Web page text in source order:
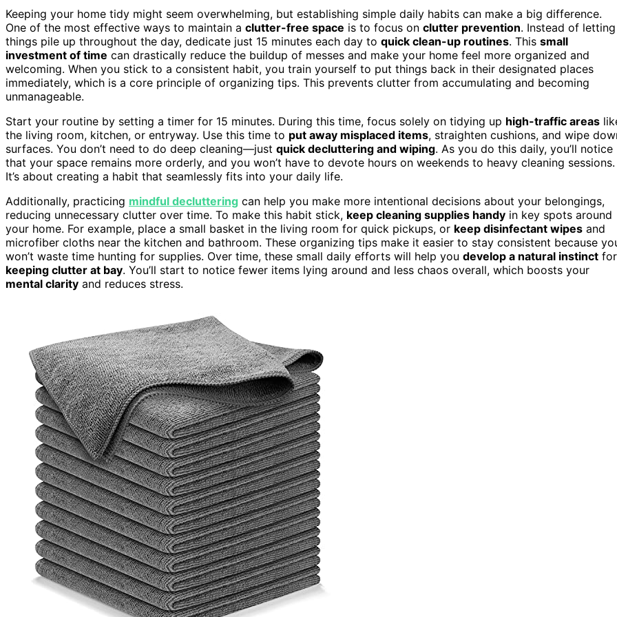
Keeping your home tidy might seem overwhelming, but establishing simple daily habits can make a big difference.
One of the most effective ways to maintain a clutter-free space is to focus on clutter prevention. Instead of letting
things pile up throughout the day, dedicate just 15 minutes each day to quick clean-up routines. This small
investment of time can drastically reduce the buildup of messes and make your home feel more organized and
welcoming. When you stick to a consistent habit, you train yourself to put things back in their designated places
immediately, which is a core principle of organizing tips. This prevents clutter from accumulating and becoming
unmanageable.
Start your routine by setting a timer for 15 minutes. During this time, focus solely on tidying up high-traffic areas
the living room, kitchen, or entryway. Use this time to put away misplaced items, straighten cushions, and wipe
surfaces. You don’t need to do deep cleaning—just quick decluttering and wiping. As you do this daily, you’ll notice
that your space remains more orderly, and you won’t have to devote hours on weekends to heavy cleaning sessions.
It’s about creating a habit that seamlessly fits into your daily life.
Additionally, practicing mindful decluttering can help you make more intentional decisions about your belongings,
reducing unnecessary clutter over time. To make this habit stick, keep cleaning supplies handy in key spots around
your home. For example, place a small basket in the living room for quick pickups, or keep disinfectant wipes and
microfiber cloths near the kitchen and bathroom. These organizing tips make it easier to stay consistent because
won’t waste time hunting for supplies. Over time, these small daily efforts will help you develop a natural instinct for
keeping clutter at bay. You’ll start to notice fewer items lying around and less chaos overall, which boosts your
mental clarity and reduces stress.